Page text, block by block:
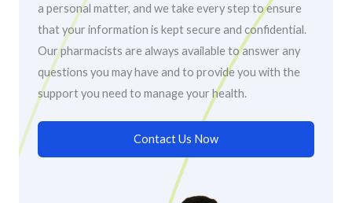
a personal matter, and we take every step to ensure
that your information is kept secure and confidential.
Our pharmacists are always available to answer any
questions you may have and to provide you with the
support you need to manage your health.
Contact Us Now